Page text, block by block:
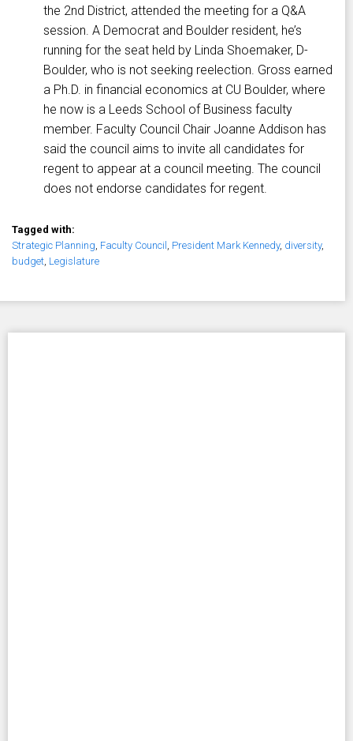
the 2nd District, attended the meeting for a Q&A
session. A Democrat and Boulder resident, he’s
running for the seat held by Linda Shoemaker, D-
Boulder, who is not seeking reelection. Gross earned
a Ph.D. in financial economics at CU Boulder, where
he now is a Leeds School of Business faculty
member. Faculty Council Chair Joanne Addison has
said the council aims to invite all candidates for
regent to appear at a council meeting. The council
does not endorse candidates for regent.
Tagged with:
Strategic Planning, Faculty Council , President Mark Kennedy, diversity,
budget, Legislature